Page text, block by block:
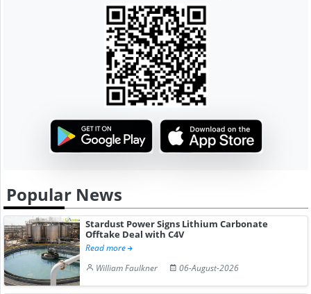
Popular News
Stardust Power Signs Lithium Carbonate
Offtake Deal with C4V
Read more
William Faulkner
06-August-2026